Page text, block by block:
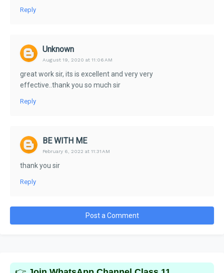
Reply
Unknown
August 19, 2020 at 11:06 AM
great work sir, its is excellent and very very
effective..thank you so much sir
Reply
BE WITH ME
February 6, 2022 at 11:31 AM
thank you sir
Reply
Post a Comment